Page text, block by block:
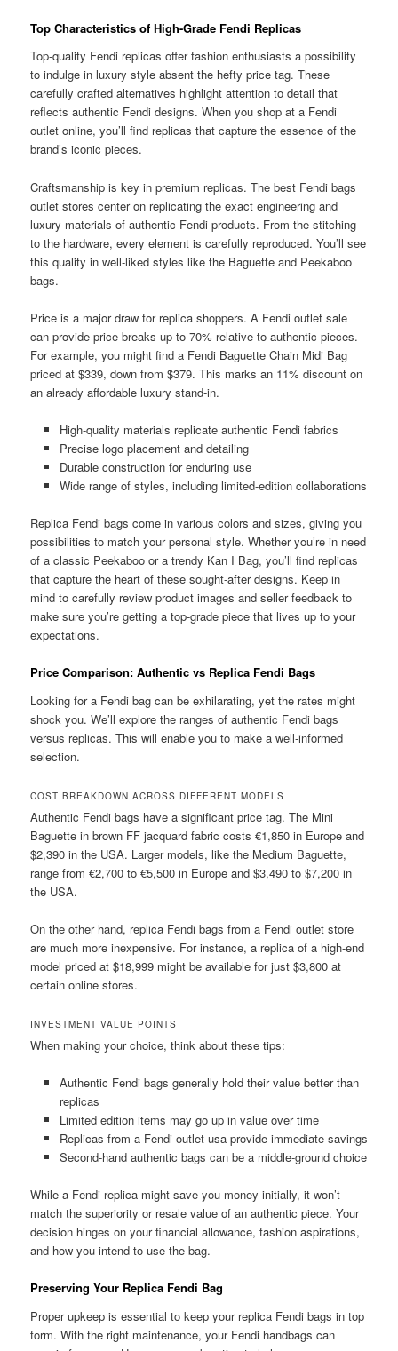
Top Characteristics of High-Grade Fendi Replicas
Top-quality Fendi replicas offer fashion enthusiasts a possibility
to indulge in luxury style absent the hefty price tag. These
carefully crafted alternatives highlight attention to detail that
reflects authentic Fendi designs. When you shop at a Fendi
outlet online, you’ll find replicas that capture the essence of the
brand’s iconic pieces.
Craftsmanship is key in premium replicas. The best Fendi bags
outlet stores center on replicating the exact engineering and
luxury materials of authentic Fendi products. From the stitching
to the hardware, every element is carefully reproduced. You’ll see
this quality in well-liked styles like the Baguette and Peekaboo
bags.
Price is a major draw for replica shoppers. A Fendi outlet sale
can provide price breaks up to 70% relative to authentic pieces.
For example, you might find a Fendi Baguette Chain Midi Bag
priced at $339, down from $379. This marks an 11% discount on
an already affordable luxury stand-in.
High-quality materials replicate authentic Fendi fabrics
Precise logo placement and detailing
Durable construction for enduring use
Wide range of styles, including limited-edition collaborations
Replica Fendi bags come in various colors and sizes, giving you
possibilities to match your personal style. Whether you’re in need
of a classic Peekaboo or a trendy Kan I Bag, you’ll find replicas
that capture the heart of these sought-after designs. Keep in
mind to carefully review product images and seller feedback to
make sure you’re getting a top-grade piece that lives up to your
expectations.
Price Comparison: Authentic vs Replica Fendi Bags
Looking for a Fendi bag can be exhilarating, yet the rates might
shock you. We’ll explore the ranges of authentic Fendi bags
versus replicas. This will enable you to make a well-informed
selection.
COST BREAKDOWN ACROSS DIFFERENT MODELS
Authentic Fendi bags have a significant price tag. The Mini
Baguette in brown FF jacquard fabric costs €1,850 in Europe and
$2,390 in the USA. Larger models, like the Medium Baguette,
range from €2,700 to €5,500 in Europe and $3,490 to $7,200 in
the USA.
On the other hand, replica Fendi bags from a Fendi outlet store
are much more inexpensive. For instance, a replica of a high-end
model priced at $18,999 might be available for just $3,800 at
certain online stores.
INVESTMENT VALUE POINTS
When making your choice, think about these tips:
Authentic Fendi bags generally hold their value better than
replicas
Limited edition items may go up in value over time
Replicas from a Fendi outlet usa provide immediate savings
Second-hand authentic bags can be a middle-ground choice
While a Fendi replica might save you money initially, it won’t
match the superiority or resale value of an authentic piece. Your
decision hinges on your financial allowance, fashion aspirations,
and how you intend to use the bag.
Preserving Your Replica Fendi Bag
Proper upkeep is essential to keep your replica Fendi bags in top
form. With the right maintenance, your Fendi handbags can